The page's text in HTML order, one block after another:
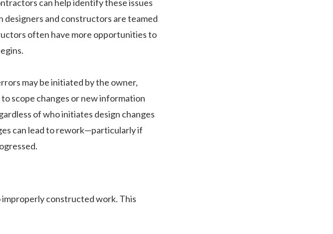
can help identify these issues
designers and constructors are teamed
often have more opportunities to
may be initiated by the owner,
scope changes or new information
of who initiates design changes
can lead to rework—particularly if
improperly constructed work. This